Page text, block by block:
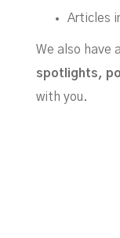
Articles
We also have
spotlights,
with you.